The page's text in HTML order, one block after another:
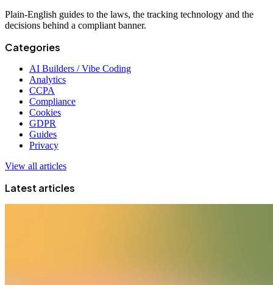
Plain-English guides to the laws, the tracking technology and the
decisions behind a compliant banner.
Categories
AI Builders / Vibe Coding
Analytics
CCPA
Compliance
Cookies
GDPR
Guides
Privacy
View all articles
Latest articles